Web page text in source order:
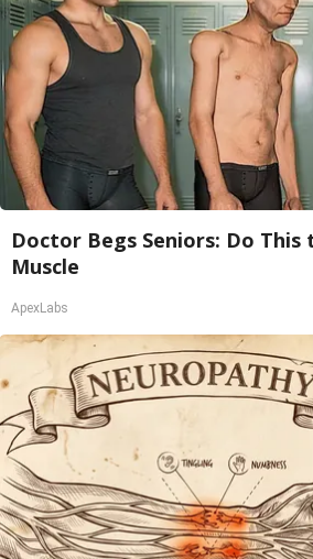
Doctor Begs Seniors: Do This
Muscle
ApexLabs